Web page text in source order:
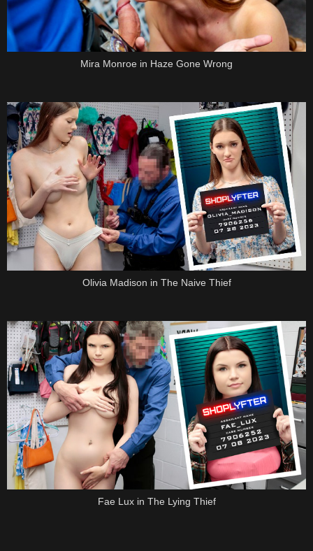
Mira Monroe in Haze Gone Wrong
Olivia Madison in The Naive Thief
Fae Lux in The Lying Thief